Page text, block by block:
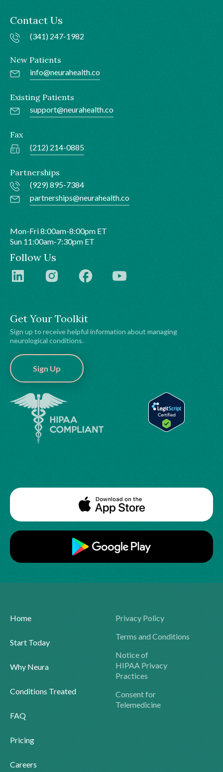
Get Your Toolkit
Sign up to receive helpful information about managing
neurological conditions.
Sign Up
Contact Us
(341) 247-1982
New Patients
info@neurahealth.co
Existing Patients
support@neurahealth.co
Fax
(212) 214-0885
Partnerships
(929) 895-7384
partnerships@neurahealth.co
Mon-Fri 8:00am-8:00pm ET
Sun 11:00am-7:30pm ET
Follow Us
Home
Start Today
Why Neura
Conditions Treated
FAQ
Pricing
Careers
Privacy Policy
Terms and Conditions
Notice of
HIPAA Privacy
Practices
Consent for
Telemedicine